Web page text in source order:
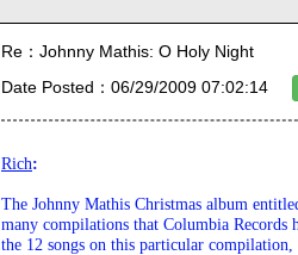
Re：Johnny Mathis: O Holy Night
Date Posted：06/29/2009 07:02:14
Rich:
The Johnny Mathis Christmas album
many compilations that Columbia
the 12 songs on this particular